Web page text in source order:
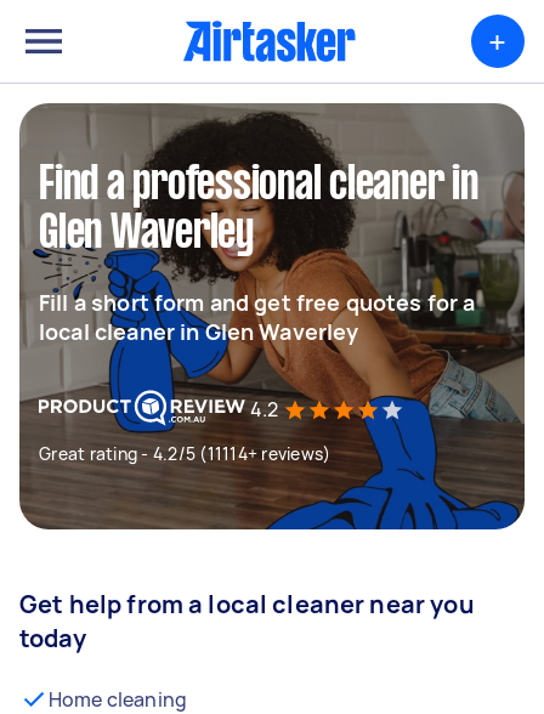
+
Find a professional cleaner in
Glen Waverley
Fill a short form and get free quotes for a
local cleaner in Glen Waverley
4.2
Great rating - 4.2/5 (11114+ reviews)
Get help from a local cleaner near you
today
Home cleaning